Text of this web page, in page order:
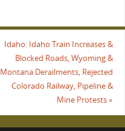
Idaho: Idaho Train Increases &
Blocked Roads, Wyoming &
Montana Derailments, Rejected
Colorado Railway, Pipeline &
Mine Protests»